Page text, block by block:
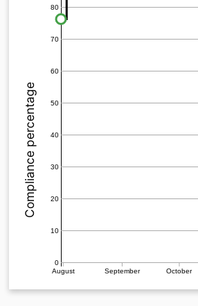
August September October
0
10
20
30
40
50
60
70
80
Compliance percentage